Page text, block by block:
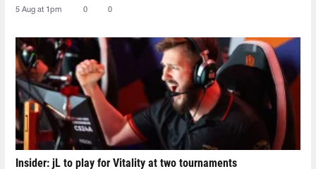
5 Aug at 1pm 0 0
Insider: jL to play for Vitality at two tournaments